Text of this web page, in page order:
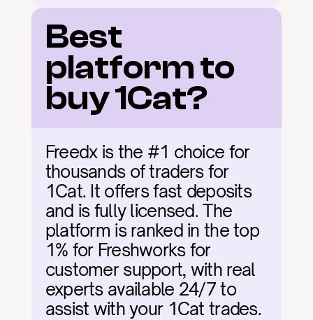
Best
platform to
buy 1Cat?
Freedx is the #1 choice for
thousands of traders for
1Cat. It offers fast deposits
and is fully licensed. The
platform is ranked in the top
1% for Freshworks for
customer support, with real
experts available 24/7 to
assist with your 1Cat trades.